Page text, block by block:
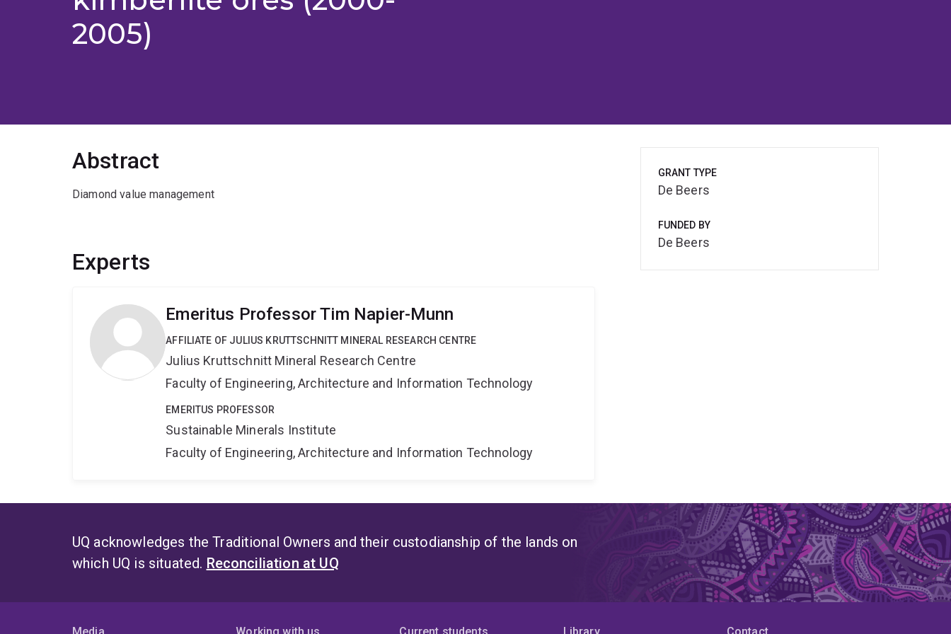
2005)
Abstract
Diamond value management
Experts
Emeritus Professor Tim Napier-Munn
AFFILIATE OF JULIUS KRUTTSCHNITT MINERAL RESEARCH CENTRE
Julius Kruttschnitt Mineral Research Centre
Faculty of Engineering, Architecture and Information Technology
EMERITUS PROFESSOR
Sustainable Minerals Institute
Faculty of Engineering, Architecture and Information Technology
GRANT TYPE
De Beers
FUNDED BY
De Beers
UQ acknowledges the Traditional Owners and their custodianship of the lands on
which UQ is situated. Reconciliation at UQ